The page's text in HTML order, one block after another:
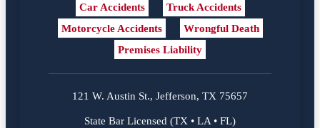
Car Accidents
Truck Accidents
Motorcycle Accidents
Wrongful Death
Premises Liability
121 W. Austin St., Jefferson, TX 75657
State Bar Licensed (TX • LA • FL)